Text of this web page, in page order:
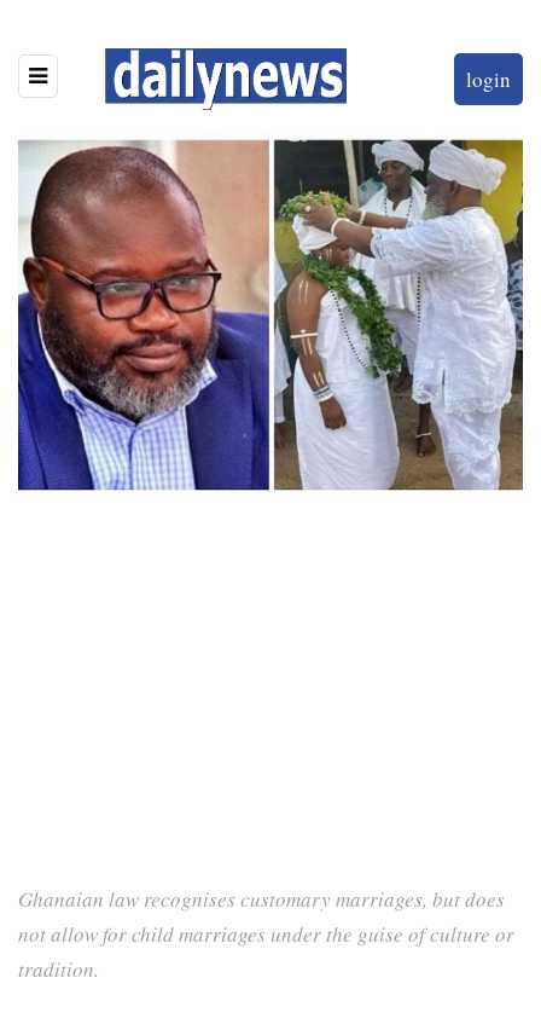
login
Ghanaian law recognises customary marriages, but does
not allow for child marriages under the guise of culture or
tradition.